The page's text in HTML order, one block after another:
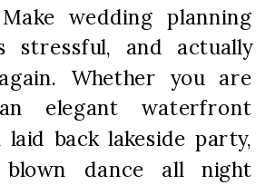
wedding planning
stressful, and actually
Whether you are
elegant waterfront
laid back lakeside party,
dance all night